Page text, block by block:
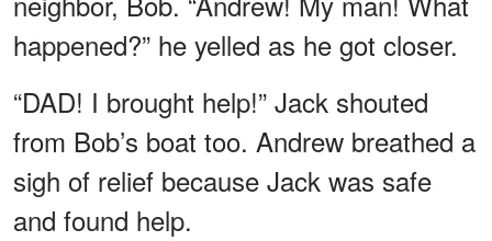
happened?” he yelled as he got closer.
“DAD! I brought help!” Jack shouted
from Bob’s boat too. Andrew breathed a
sigh of relief because Jack was safe
and found help.